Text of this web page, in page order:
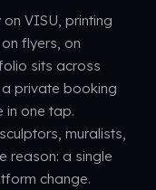
VISU, printing
flyers, on
sits across
private booking
in one tap.
muralists,
reason: a single
change.